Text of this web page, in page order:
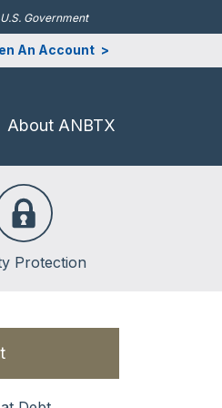
Government
An Account
About ANBTX
Protection